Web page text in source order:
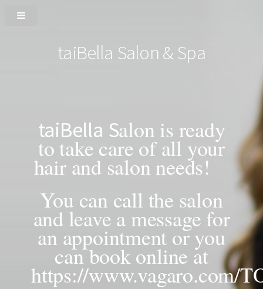
taiBella Salon & Spa
taiBella Salon is ready
to take care of all your
hair and salon needs!
You can call the salon
and leave a message for
an appointment or you
can book online at
https://www.vagaro.com/